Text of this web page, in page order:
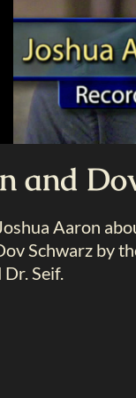
and
Aaron
Schwarz by
Seif.